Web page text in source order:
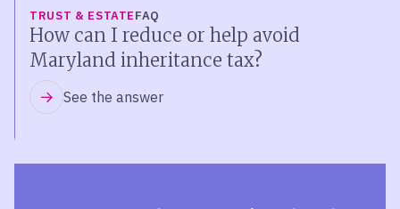
TRUST & ESTATEFAQ
How can I reduce or help avoid
Maryland inheritance tax?
See the answer